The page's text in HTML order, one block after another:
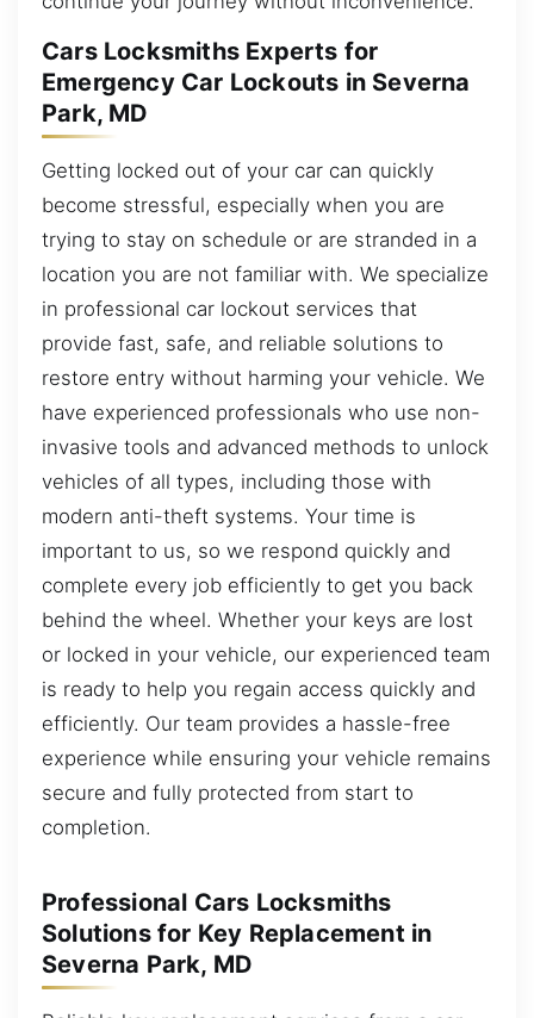
Cars Locksmiths Experts for
Emergency Car Lockouts in Severna
Park, MD
Getting locked out of your car can quickly
become stressful, especially when you are
trying to stay on schedule or are stranded in a
location you are not familiar with. We specialize
in professional car lockout services that
provide fast, safe, and reliable solutions to
restore entry without harming your vehicle. We
have experienced professionals who use non-
invasive tools and advanced methods to unlock
vehicles of all types, including those with
modern anti-theft systems. Your time is
important to us, so we respond quickly and
complete every job efficiently to get you back
behind the wheel. Whether your keys are lost
or locked in your vehicle, our experienced team
is ready to help you regain access quickly and
efficiently. Our team provides a hassle-free
experience while ensuring your vehicle remains
secure and fully protected from start to
completion.
Professional Cars Locksmiths
Solutions for Key Replacement in
Severna Park, MD